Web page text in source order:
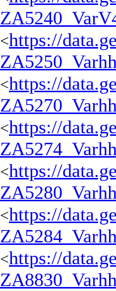
<https://
<https://
<https://
<https://
<https://
<https://